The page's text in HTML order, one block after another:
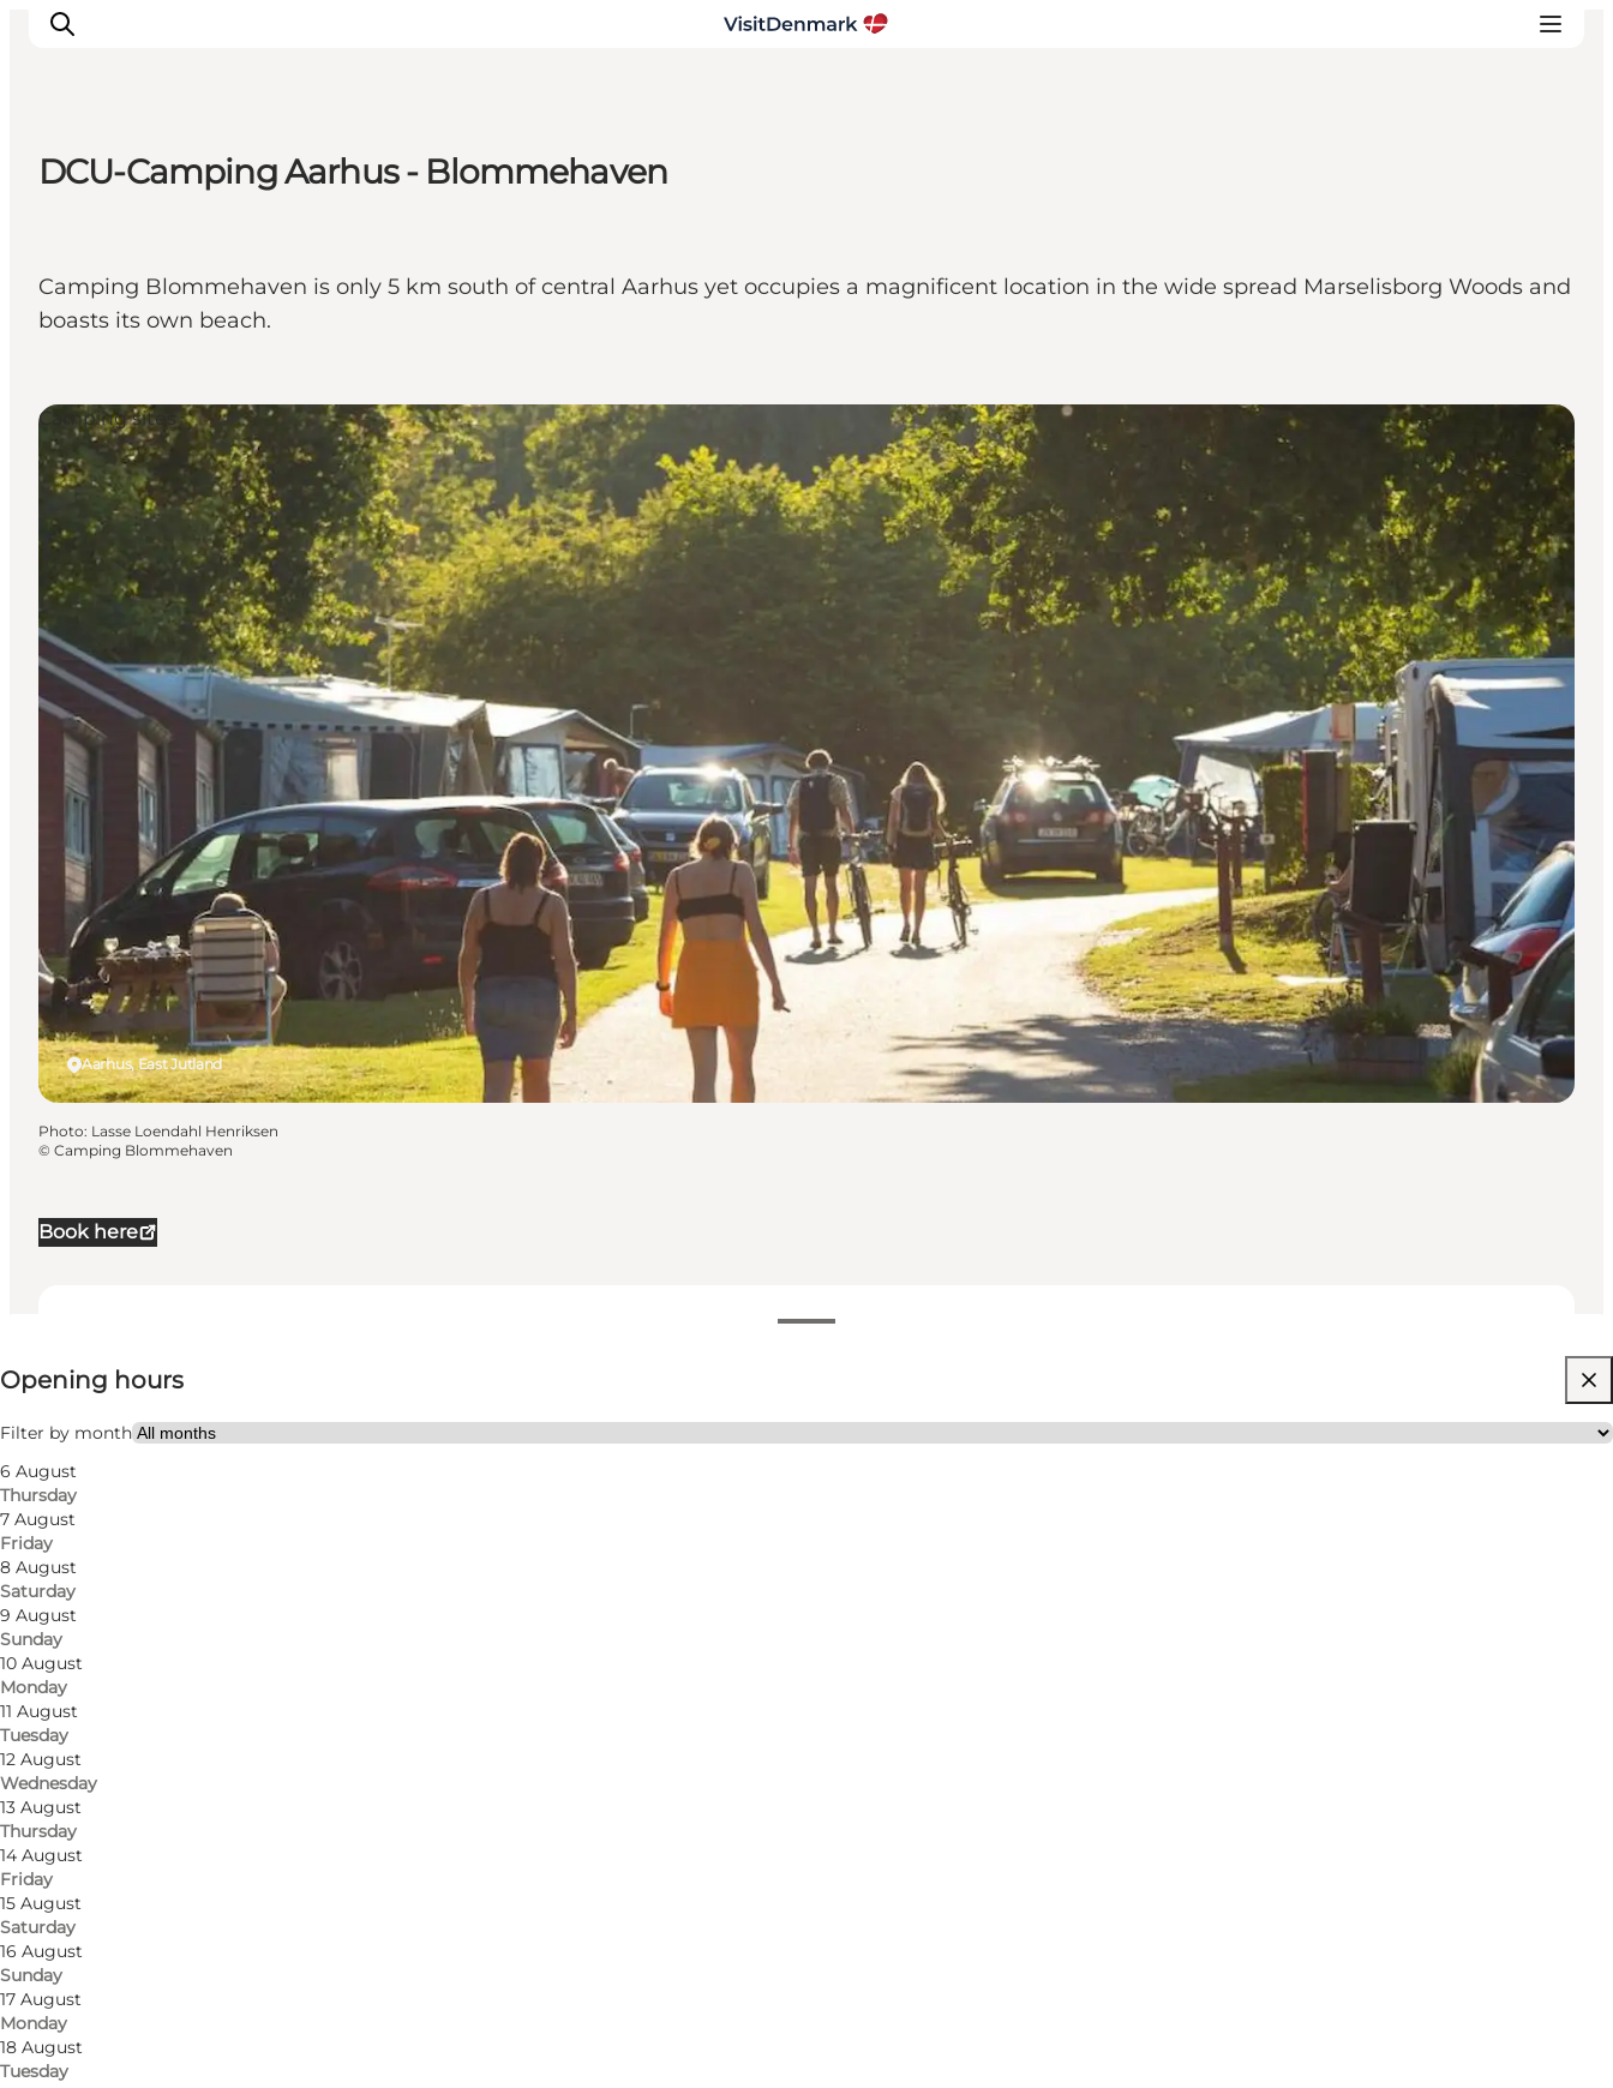
Things to do
Accommodation
DCU-Camping Aarhus - Blommehaven
Camping Blommehaven is only 5 km south of central Aarhus yet occupies a magnificent location in the wide spread Marselisborg Woods and
boasts its own beach.
Book here
Opening hours
Filter by month
6 August
Thursday
7 August
Friday
8 August
Saturday
9 August
Sunday
10 August
Monday
11 August
Tuesday
12 August
Wednesday
13 August
Thursday
14 August
Friday
15 August
Saturday
16 August
Sunday
17 August
Monday
18 August
Tuesday
Visit website
Dogs allowed
Aarhus, East Jutland
Camping sites
Photo: Lasse Loendahl Henriksen
© Camping Blommehaven